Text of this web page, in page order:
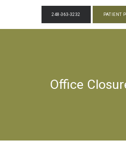
248-363-3232 PATIENT
Office